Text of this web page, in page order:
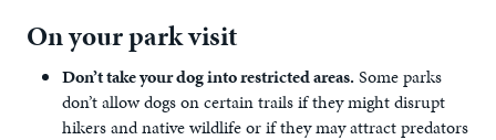
On your park visit
Don’t take your dog into restricted areas. Some parks
don’t allow dogs on certain trails if they might disrupt
hikers and native wildlife or if they may attract predators